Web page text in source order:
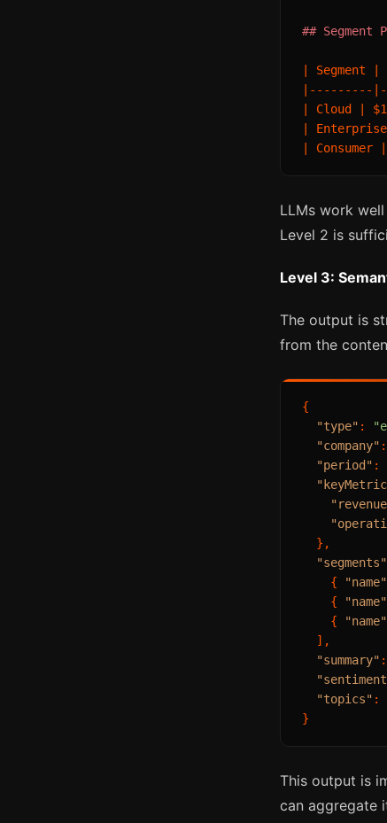
## Segment
| Segment |
|---------
| Cloud |
|
LLMs work
Level 2 is
Level 3:
The output is
from the
{
"type" :
"company" :
"period" :
} ,
"segments"
{
"name"
{
"name"
{
"name"
] ,
"summary" :
"topics" :
}
This output is
can aggregate